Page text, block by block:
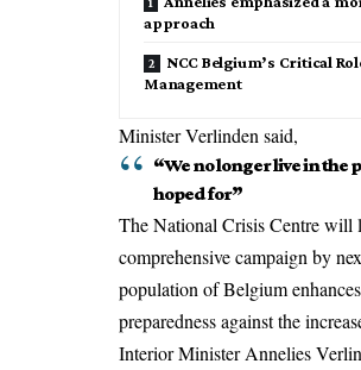
approach
NCC Belgium’s Critical
Management
Minister Verlinden said,
“We no longer live in the
hoped for”
TheNational Crisis Centrewill
comprehensive campaign by
population of Belgium
preparedness against the
Interior Minister Annelies